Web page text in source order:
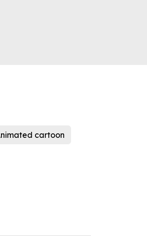
cartoon